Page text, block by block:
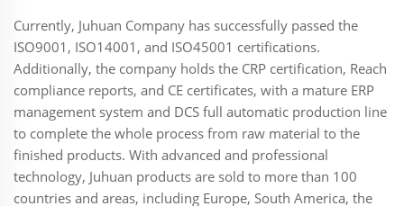
Currently, Juhuan Company has successfully passed the
ISO9001, ISO14001, and ISO45001 certifications.
Additionally, the company holds the CRP certification, Reach
compliance reports, and CE certificates, with a mature ERP
management system and DCS full automatic production line
to complete the whole process from raw material to the
finished products. With advanced and professional
technology, Juhuan products are sold to more than 100
countries and areas, including Europe, South America, the